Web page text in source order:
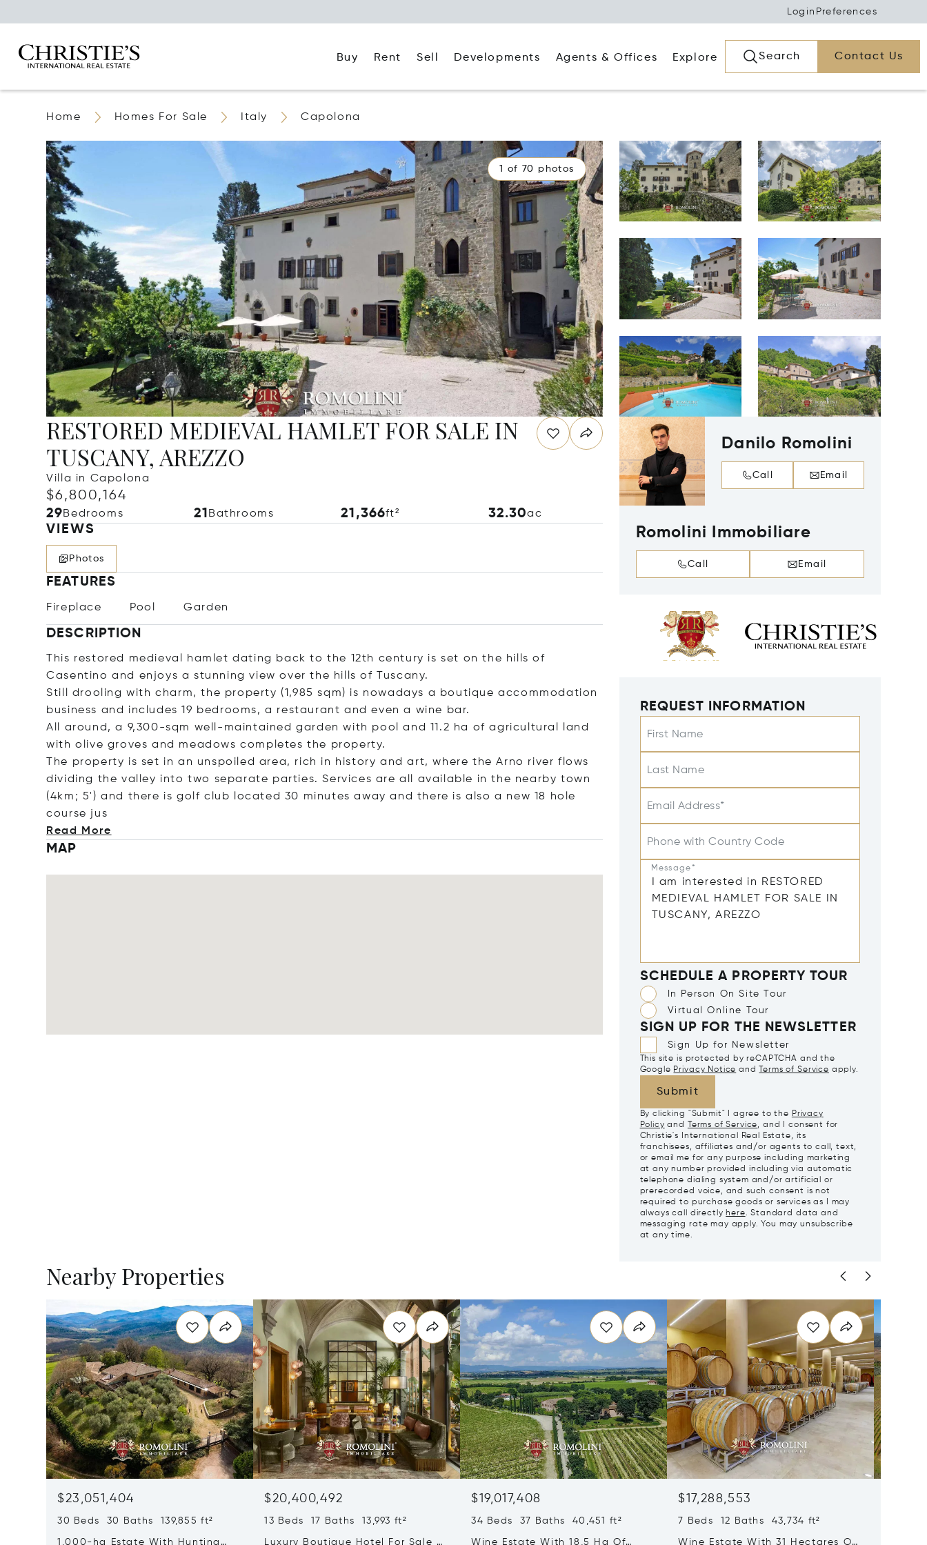
Login Preferences
Buy Rent Sell Developments Agents & Offices Explore Search Contact Us
Home Homes For Sale Italy Capolona
1 of 70 photos
RESTORED MEDIEVAL HAMLET FOR SALE IN
TUSCANY, AREZZO
Villa in Capolona
$6,800,164
29Bedrooms 21 Bathrooms 21,366ft² 32.30ac
VIEWS
Photos
FEATURES
Fireplace Pool Garden
DESCRIPTION
This restored medieval hamlet dating back to the 12th century is set on the hills of
Casentino and enjoys a stunning view over the hills of Tuscany.
Still drooling with charm, the property (1,985 sqm) is nowadays a boutique accommodation
business and includes 19 bedrooms, a restaurant and even a wine bar.
All around, a 9,300-sqm well-maintained garden with pool and 11.2 ha of agricultural land
with olive groves and meadows completes the property.
The property is set in an unspoiled area, rich in history and art, where the Arno river flows
dividing the valley into two separate parties. Services are all available in the nearby town
(4km; 5') and there is golf club located 30 minutes away and there is also a new 18 hole
course jus
Read More
MAP
Danilo Romolini
Call Email
Romolini Immobiliare
Call Email
REQUEST INFORMATION
First Name
Last Name
Email Address*
Phone with Country Code
Message*
SCHEDULE A PROPERTY TOUR
In Person On Site Tour
Virtual Online Tour
SIGN UP FOR THE NEWSLETTER
Sign Up for Newsletter
This site is protected by reCAPTCHA and the
Google Privacy Notice and Terms of Service apply.
Submit
By clicking "Submit" I agree to the Privacy
Policy and Terms of Service, and I consent for
Christie's International Real Estate, its
franchisees, affiliates and/or agents to call, text,
or email me for any purpose including marketing
at any number provided including via automatic
telephone dialing system and/or artificial or
prerecorded voice, and such consent is not
required to purchase goods or services as I may
always call directly here. Standard data and
messaging rate may apply. You may unsubscribe
at any time.
Nearby Properties
$23,051,404
30 Beds 30 Baths 139,855 ft²
1,000-ha Estate With Hunting
$20,400,492
13 Beds 17 Baths 13,993 ft²
Luxury Boutique Hotel For Sale In
$19,017,408
34 Beds 37 Baths 40,451 ft²
Wine Estate With 18,5 Ha Of
$17,288,553
7 Beds 12 Baths 43,734 ft²
Wine Estate With 31 Hectares Of